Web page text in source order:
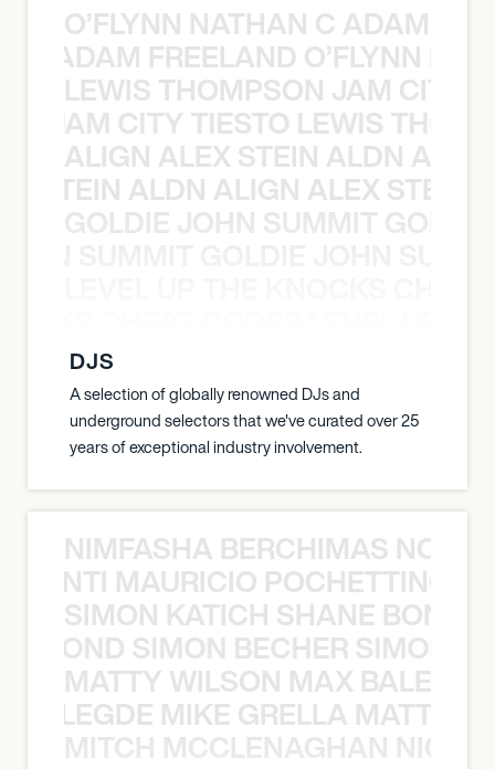
O’FLYNN NATHAN C ADAM
ADAM FREELAND O’FLYNN
LEWIS THOMPSON JAM CITY
JAM CITY TIESTO LEWIS
ALIGN ALEX STEIN ALDN
STEIN ALDN ALIGN ALEX STEIN
GOLDIE JOHN SUMMIT
DJS
A selection of globally renowned DJs and
underground selectors that we've curated over 25
years of exceptional industry involvement.
NIMFASHA BERCHIMAS NOÈ
MAURICIO
SIMON KATICH SHANE BOND
SIMON BECHER SIMON
MATTY WILSON MAX
MIKE GRELLA MATTY
MITCH MCCLENAGHAN NICK